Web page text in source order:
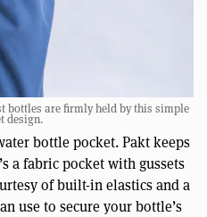
bottles are firmly held by this simple
design.
bottle pocket. Pakt keeps
a fabric pocket with gussets
of built-in elastics and a
use to secure your bottle’s